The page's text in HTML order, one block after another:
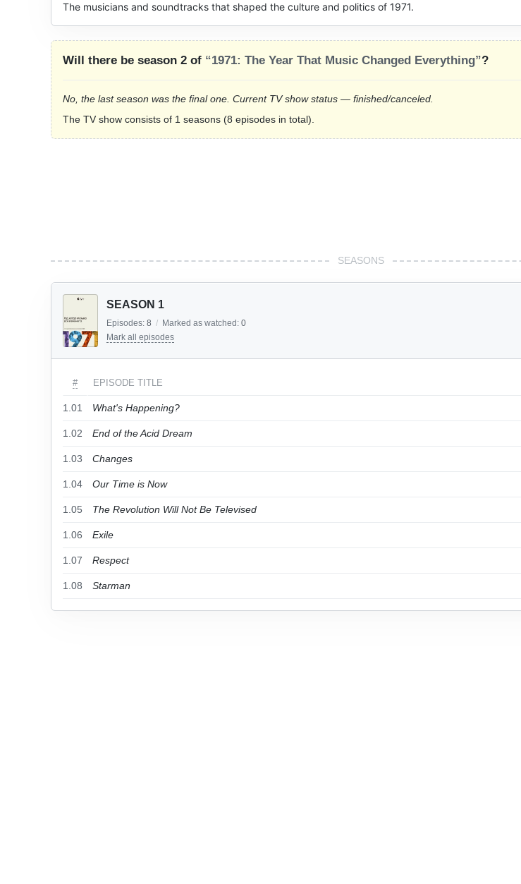
The musicians and soundtracks that shaped the culture and politics of 1971.
Will there be season 2 of “1971: The Year That Music Changed Everything”?
No, the last season was the final one. Current TV show status — finished/canceled.
The TV show consists of 1 seasons (8 episodes in total).
SEASONS
SEASON 1
Episodes: 8 / Marked as watched: 0
Mark all episodes
# EPISODE TITLE
1.01 What's Happening?
1.02 End of the Acid Dream
1.03 Changes
1.04 Our Time is Now
1.05 The Revolution Will Not Be Televised
1.06 Exile
1.07 Respect
1.08 Starman